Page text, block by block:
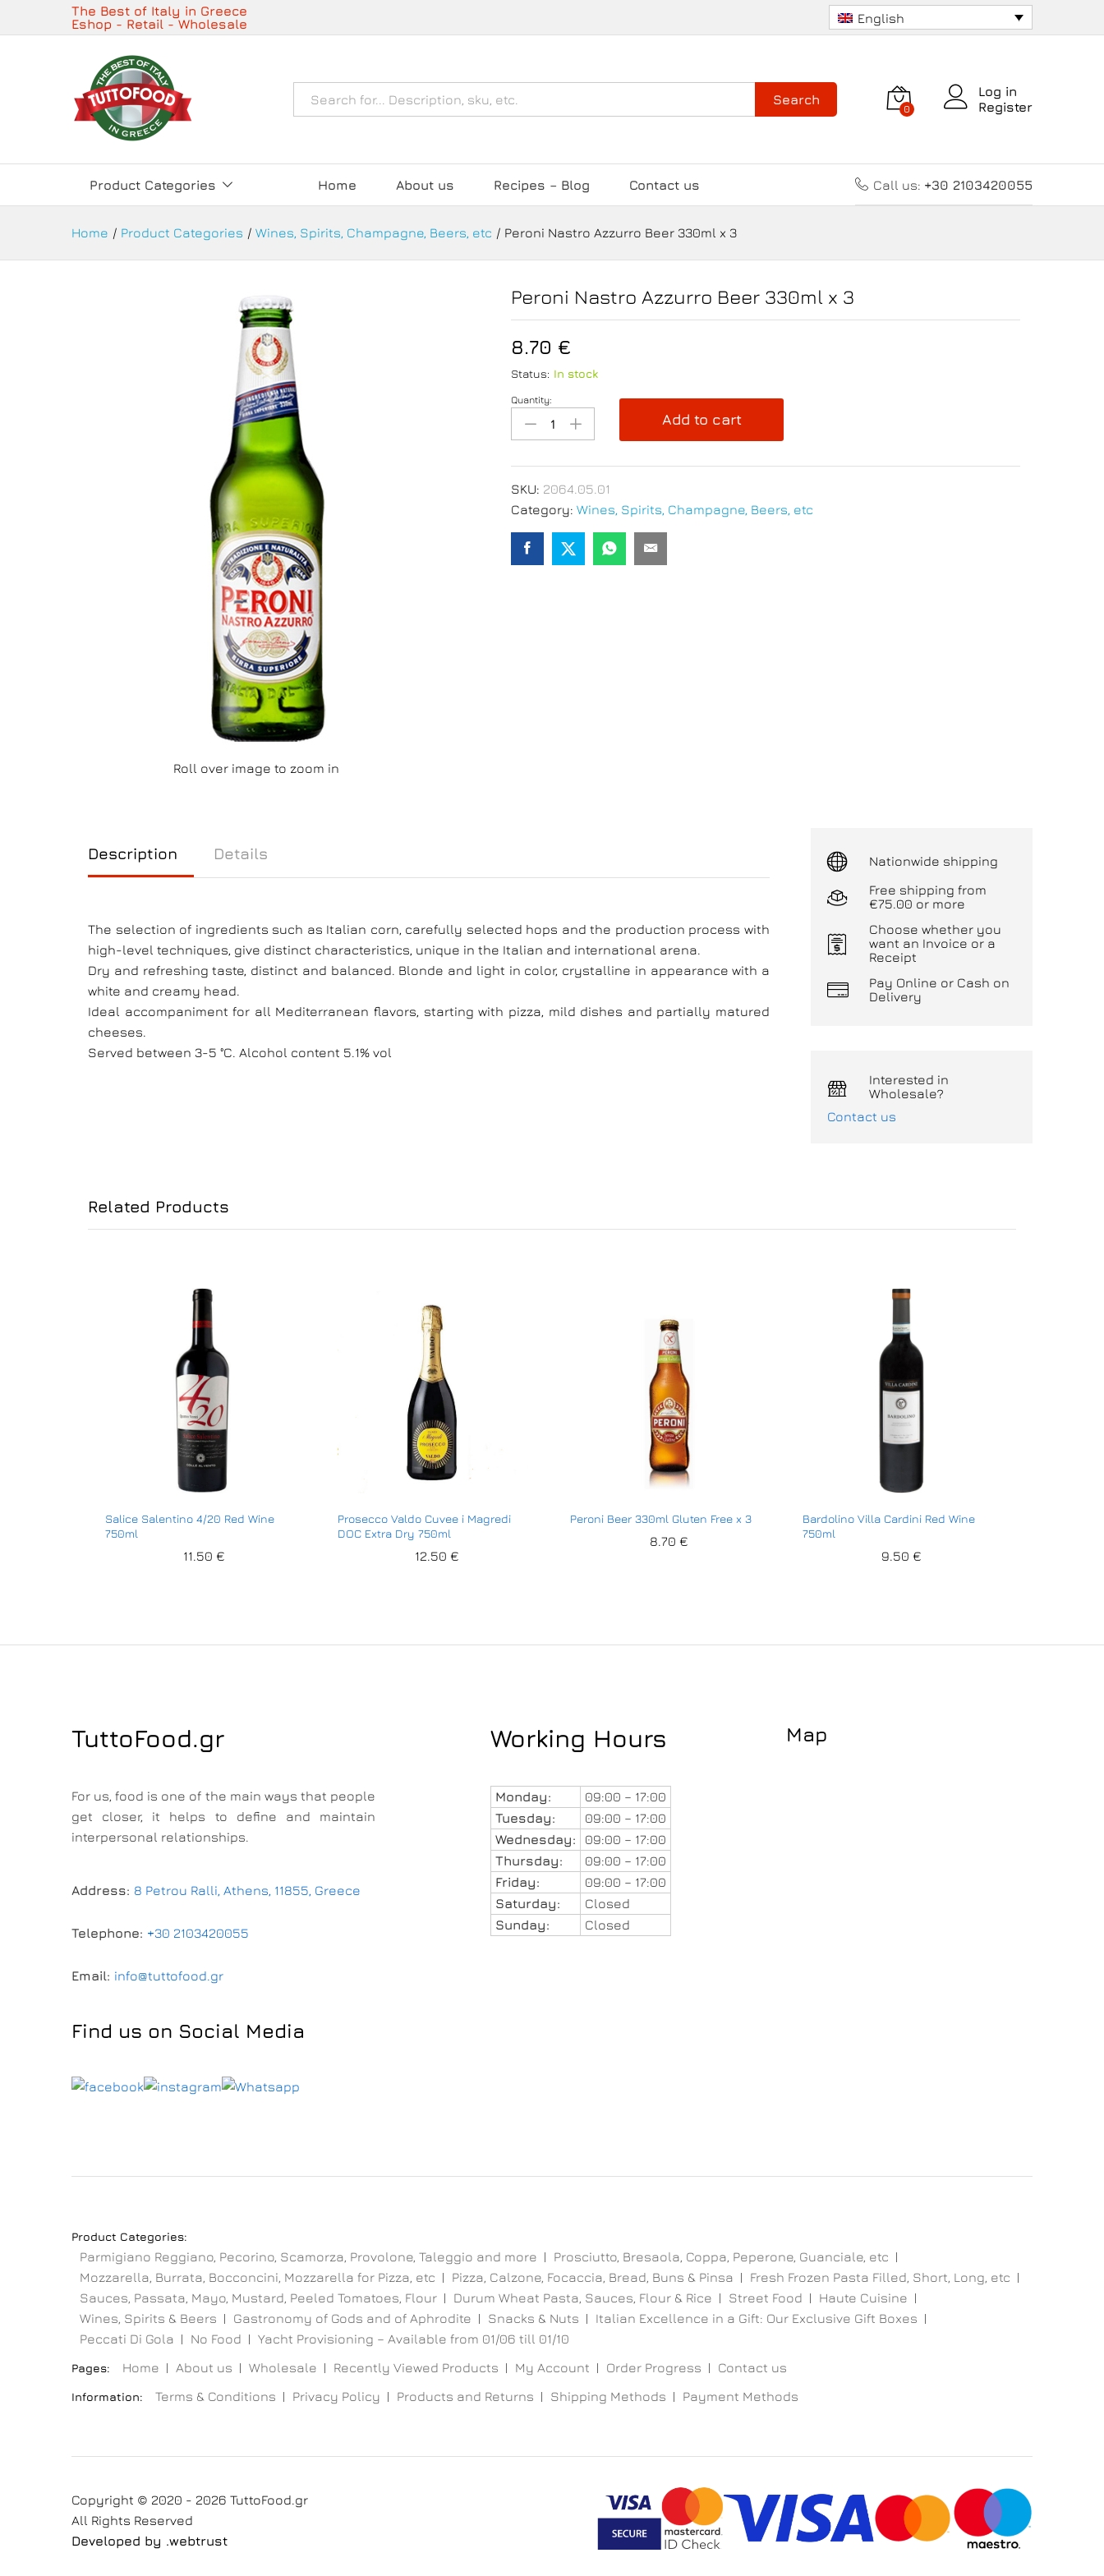
The Best of Italy in Greece
Eshop - Retail - Wholesale
English
Όλα Search
0
Log in
Register
Product Categories Home About us Recipes – Blog Contact us Call us: +30 2103420055
Home / Product Categories / Wines, Spirits, Champagne, Beers, etc / Peroni Nastro Azzurro Beer 330ml x 3
Roll over image to zoom in
Peroni Nastro Azzurro Beer 330ml x 3
8.70 €
Status: In stock
Peroni
Nastro
Azzurro
Beer
330ml
x
quantity
Quantity:
Add to cart
SKU: 2064.05.01
Category:Wines, Spirits, Champagne, Beers, etc
Description Details
The selection of ingredients such as Italian corn, carefully selected hops and the production process with
high-level techniques, give distinct characteristics, unique in the Italian and international arena.
Dry and refreshing taste, distinct and balanced. Blonde and light in color, crystalline in appearance with a
white and creamy head.
Ideal accompaniment for all Mediterranean flavors, starting with pizza, mild dishes and partially matured
cheeses.
Served between 3-5 °C. Alcohol content 5.1% vol
Nationwide shipping
Free shipping from
€75.00 or more
Choose whether you
want an Invoice or a
Receipt
Pay Online or Cash on
Delivery
Interested in
Wholesale?
Contact us
Related Products
Salice Salentino 4/20 Red Wine
750ml
11.50 €
Prosecco Valdo Cuvee i Magredi
DOC Extra Dry 750ml
12.50 €
Peroni Beer 330ml Gluten Free x 3
8.70 €
Bardolino Villa Cardini Red Wine
750ml
9.50 €
TuttoFood.gr
For us, food is one of the main ways that people
get closer, it helps to define and maintain
interpersonal relationships.
Address: 8 Petrou Ralli, Athens, 11855, Greece
Telephone: +30 2103420055
Email: info@tuttofood.gr
Find us on Social Media
Working Hours
Monday:
09:00 – 17:00
Tuesday:
09:00 – 17:00
Wednesday:
09:00 – 17:00
Thursday:
09:00 – 17:00
Friday:
09:00 – 17:00
Saturday:
Closed
Sunday:
Closed
Map
Product Categories:
Parmigiano Reggiano, Pecorino, Scamorza, Provolone, Taleggio and more
Prosciutto, Bresaola, Coppa, Peperone, Guanciale, etc
Mozzarella, Burrata, Bocconcini, Mozzarella for Pizza, etc
Pizza, Calzone, Focaccia, Bread, Buns & Pinsa
Fresh Frozen Pasta Filled, Short, Long, etc
Sauces, Passata, Mayo, Mustard, Peeled Tomatoes, Flour
Durum Wheat Pasta, Sauces, Flour & Rice Street Food
Haute Cuisine
Wines, Spirits & Beers
Gastronomy of Gods and of Aphrodite Snacks & Nuts
Italian Excellence in a Gift: Our Exclusive Gift Boxes
Peccati Di Gola
No Food Yacht Provisioning – Available from 01/06 till 01/10
Pages: Home About us Wholesale Recently Viewed Products My Account Order Progress Contact us
Information: Terms & Conditions Privacy Policy Products and Returns Shipping Methods Payment Methods
Copyright © 2020 - 2026 TuttoFood.gr
All Rights Reserved
Developed by .webtrust
Description Details 8.70€